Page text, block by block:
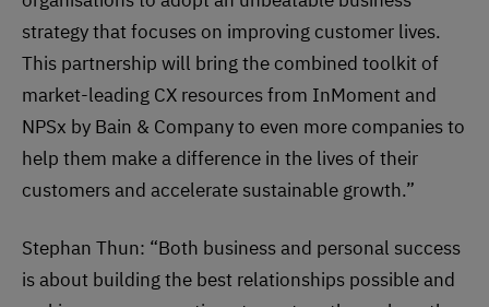
strategy that focuses on improving customer lives.
This partnership will bring the combined toolkit of
market-leading CX resources from InMoment and
NPSx by Bain & Company to even more companies to
help them make a difference in the lives of their
customers and accelerate sustainable growth.”
Stephan Thun: “Both business and personal success
is about building the best relationships possible and